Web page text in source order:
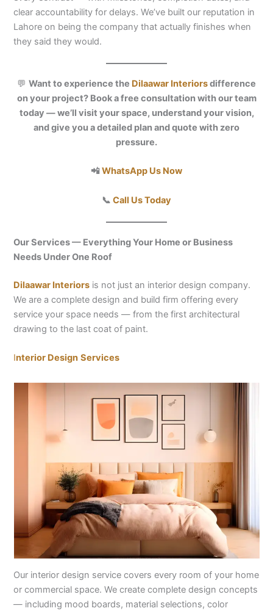
clear accountability for delays. We’ve built our reputation in
Lahore on being the company that actually finishes when
they said they would.
💬 Want to experience the Dilaawar Interiorsdifference
on your project? Book a free consultation with our team
today — we’ll visit your space, understand your vision,
and give you a detailed plan and quote with zero
pressure.
📲WhatsApp Us Now
📞 Call Us Today
Our Services — Everything Your Home or Business
Needs Under One Roof
Dilaawar Interiors is not just an interior design company.
We are a complete design and build firm offering every
service your space needs — from the first architectural
drawing to the last coat of paint.
Interior Design Services
Our interior design service covers every room of your home
or commercial space. We create complete design concepts
— including mood boards, material selections, color